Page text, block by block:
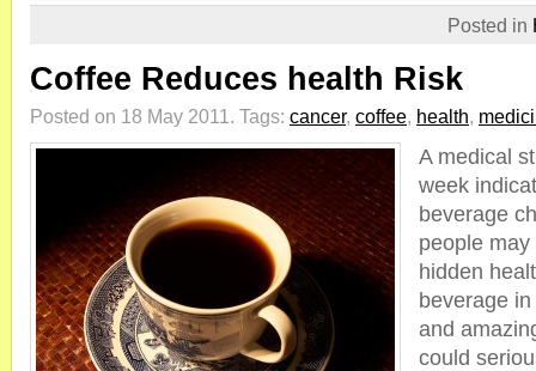
Posted in
Coffee Reduces health Risk
Posted on 18 May 2011. Tags: cancer, coffee, health,
A medical
week
beverage
people
hidden
beverage
and
could